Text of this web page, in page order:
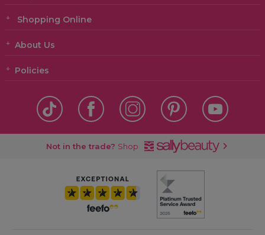
Shopping Online
About Us
Policies
Not in the trade? Shop